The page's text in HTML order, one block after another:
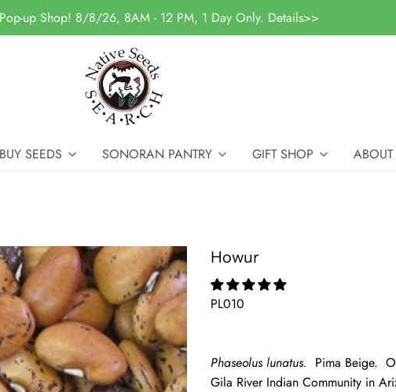
up Shop! 8/8/26, 8AM - 12 PM, 1 Day Only. Details>>
BUY SEEDS SONORAN PANTRY GIFT SHOP ABOUT
Howur
PL010
Phaseolus lunatus. Pima Beige.
Gila River Indian Community in